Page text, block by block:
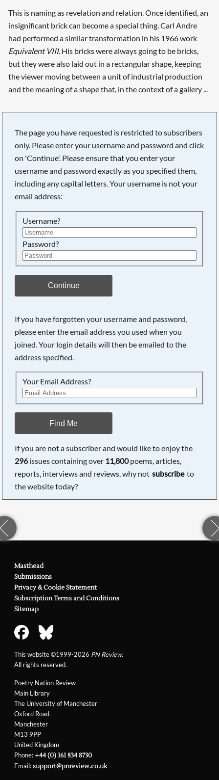
This is naming as revelation and relation. Once identified, an
insignificant brick can become a special thing. Carl Andre
had performed a similar transformation in his 1966 work
Equivalent VIII. His bricks were always going to be bricks,
but they were also laid out in a rectangular shape, keeping
the viewer moving between a unit of industrial production
and the meaning of a shape that, in the context of a gallery ...
The page you have requested is restricted to subscribers
only. Please enter your username and password and click
on 'Continue'. Please ensure that you enter your
username and password exactly as you specified them,
including any capital letters. Your username is not your
email address:
Username?
Password?
Continue
If you have forgotten your username and password,
please enter the email address you used when you
joined. Your login details will then be emailed to the
address specified.
Your Email Address?
Find Me
If you are not a subscriber and would like to enjoy the
296issues containing over 11,800poems, articles,
reports, interviews and reviews, why not subscribe to
the website today?
Poetry Nation Review
Main Library
The University of Manchester
Oxford Road
Manchester
M13 9PP
United Kingdom
Phone:+44 (0) 161 834 8730
Email:support@pnreview.co.uk
Masthead
Submissions
Privacy & Cookie Statement
Subscription Terms and Conditions
Sitemap
This website ©1999-2026 PN Review.
All rights reserved.
Searching, please wait...